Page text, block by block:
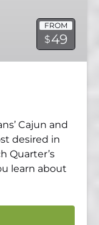
FROM
$49
Cajun and
desired in
Quarter’s
learn about